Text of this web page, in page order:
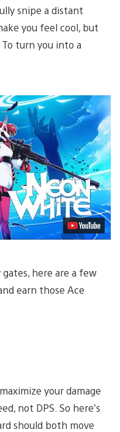
snipe a distant
you feel cool, but
turn you into a
here are a few
earn those Ace
your damage
not DPS. So here’s
should both move